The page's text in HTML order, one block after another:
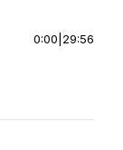
0:00 29:56